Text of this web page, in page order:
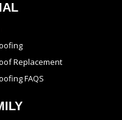
Replacement
FAQS